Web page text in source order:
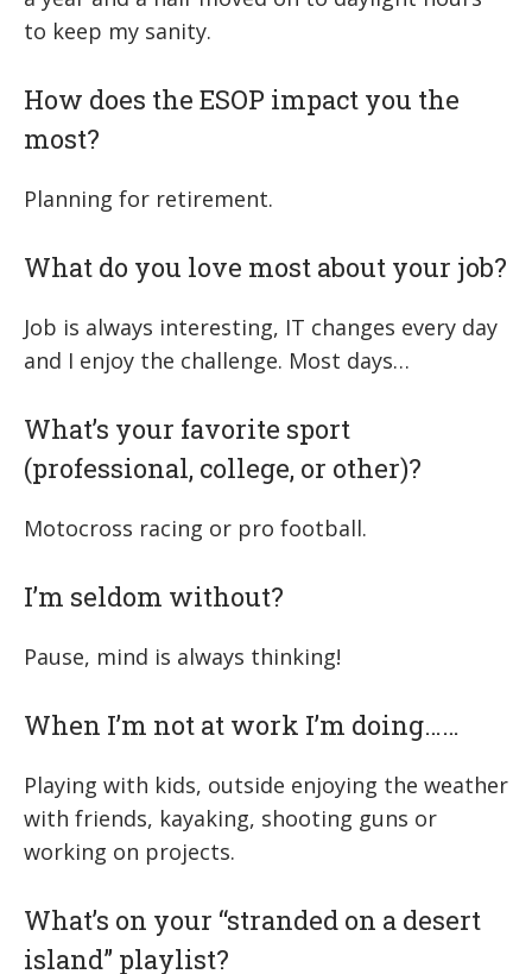
to keep my sanity.
How does the ESOP impact you the
most?
Planning for retirement.
What do you love most about your job?
Job is always interesting, IT changes every day
and I enjoy the challenge. Most days…
What’s your favorite sport
(professional, college, or other)?
Motocross racing or pro football.
I’m seldom without?
Pause, mind is always thinking!
When I’m not at work I’m doing……
Playing with kids, outside enjoying the weather
with friends, kayaking, shooting guns or
working on projects.
What’s on your “stranded on a desert
island” playlist?